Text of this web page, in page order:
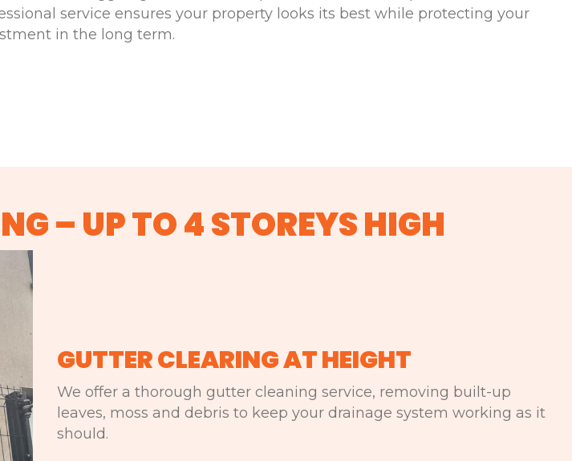
service ensures your property looks its best while protecting your
in the long term.
– UP TO 4 STOREYS HIGH
GUTTER CLEARING AT HEIGHT
We offer a thorough gutter cleaning service, removing built-up
leaves, moss and debris to keep your drainage system working as it
should.